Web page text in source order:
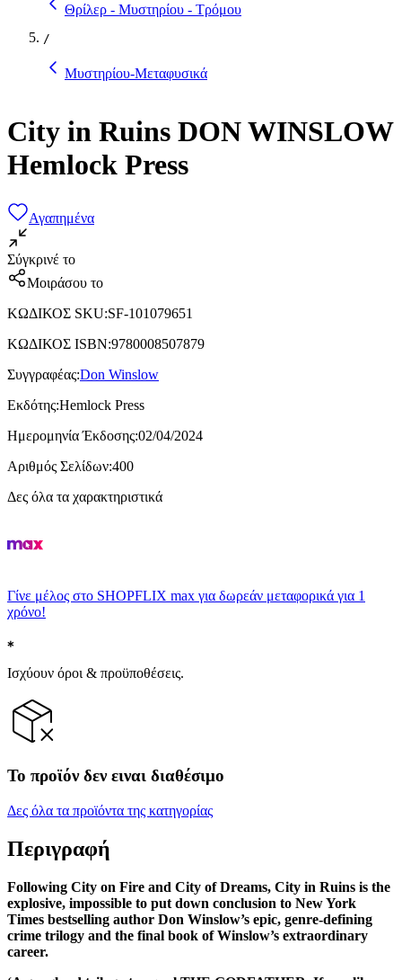
Θρίλερ - Μυστηρίου - Τρόμου
/
Μυστηρίου-Μεταφυσικά
City in Ruins DON WINSLOW
Hemlock Press
Αγαπημένα
Σύγκρινέ το
Μοιράσου το
ΚΩΔΙΚΟΣ SKU:SF-101079651
ΚΩΔΙΚΟΣ ISBN:9780008507879
Συγγραφέας:Don Winslow
Εκδότης:Hemlock Press
Ημερομηνία Έκδοσης:02/04/2024
Αριθμός Σελίδων:400
Δες όλα τα χαρακτηριστικά
Γίνε μέλος στο SHOPFLIX max για δωρεάν μεταφορικά για 1
χρόνο!
Ισχύουν όροι & προϋποθέσεις.
Το προϊόν δεν ειναι διαθέσιμο
Δες όλα τα προϊόντα της κατηγορίας
Περιγραφή
Following City on Fire and City of Dreams, City in Ruins is the
explosive, impossible to put down conclusion to New York
Times bestselling author Don Winslow’s epic, genre-defining
crime trilogy and the final book of Winslow’s extraordinary
career.